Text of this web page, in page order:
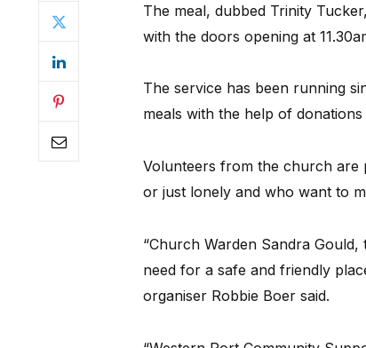
The meal, dubbed Trinity
with the doors opening at
The service has been running
meals with the help of
Volunteers from the church are
or just lonely and who want to
“Church Warden Sandra
need for a safe and friendly
organiser Robbie Boer said.